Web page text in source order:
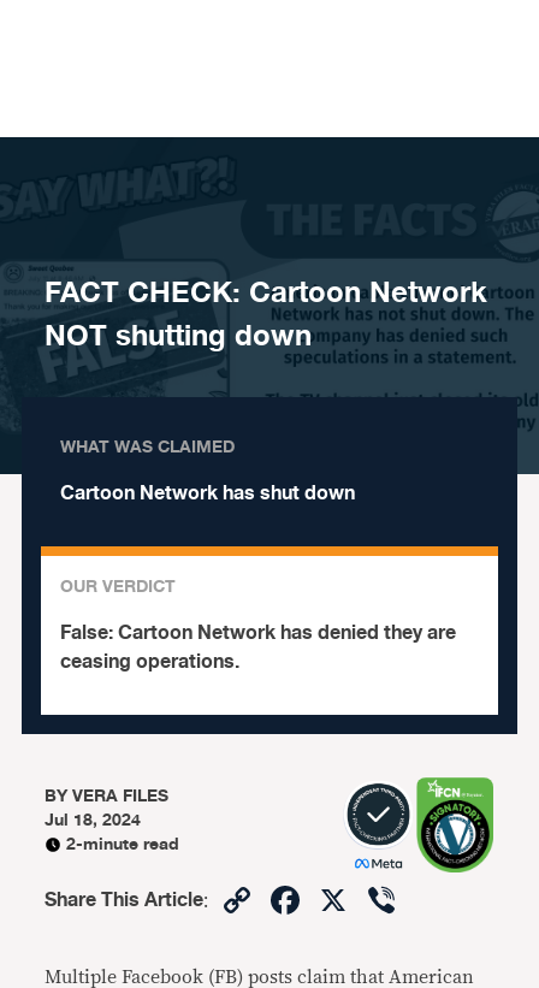
FACT CHECK: Cartoon Network
NOT shutting down
WHAT WAS CLAIMED
Cartoon Network has shut down
OUR VERDICT
False:Cartoon Network has denied they are
ceasing operations.
BYVERA FILES
Jul 18, 2024
2-minute read
Share This Article: CopyFacebook
X
Multiple Facebook (FB) posts claim that American